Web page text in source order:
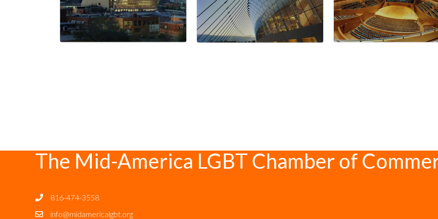
The Mid-America LGBT Chamber of
816-474-3558
info@midamericalgbt.org